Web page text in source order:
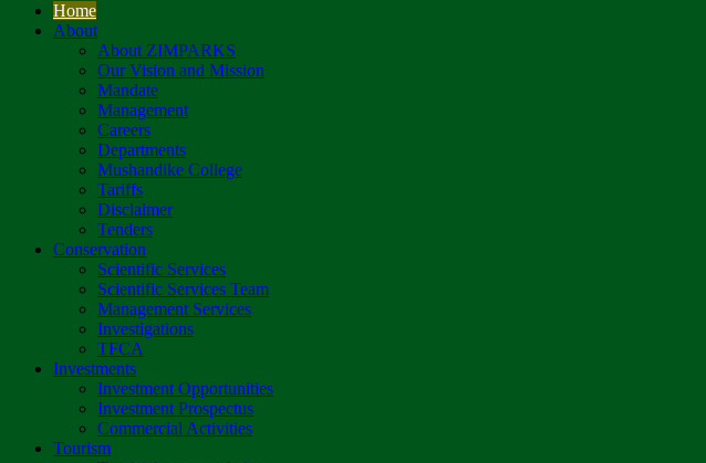
Home
About
About ZIMPARKS
Our Vision and Mission
Mandate
Management
Careers
Departments
Mushandike College
Tariffs
Disclaimer
Tenders
Conservation
Scientific Services
Scientific Services Team
Management Services
Investigations
TFCA
Investments
Investment Opportunities
Investment Prospectus
Commercial Activities
Tourism